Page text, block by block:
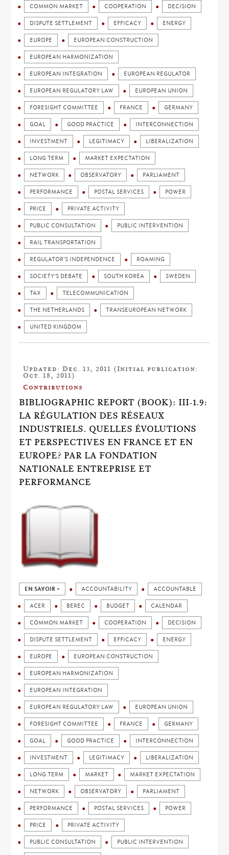
COMMON MARKET COOPERATION DECISION
DISPUTE SETTLEMENT EFFICACY ENERGY
EUROPE EUROPEAN CONSTRUCTION
EUROPEAN HARMONIZATION
EUROPEAN INTEGRATION EUROPEAN REGULATOR
EUROPEAN REGULATORY LAW EUROPEAN UNION
FORESIGHT COMMITTEE FRANCE GERMANY
GOAL GOOD PRACTICE INTERCONNECTION
INVESTMENT LEGITIMACY LIBERALIZATION
LONG TERM MARKET EXPECTATION
NETWORK OBSERVATORY PARLIAMENT
PERFORMANCE POSTAL SERVICES POWER
PRICE PRIVATE ACTIVITY
PUBLIC CONSULTATION PUBLIC INTERVENTION
RAIL TRANSPORTATION
REGULATOR'S INDEPENDENCE ROAMING
SOCIETY'S DEBATE SOUTH KOREA SWEDEN
TAX TELECOMMUNICATION
THE NETHERLANDS TRANSEUROPEAN NETWORK
UNITED KINGDOM
Updated: Dec. 13, 2011 (Initial publication:
Oct. 18, 2011)
Contributions
BIBLIOGRAPHIC REPORT (BOOK): III-1.9:
LA RÉGULATION DES RÉSEAUX
INDUSTRIELS. QUELLES ÉVOLUTIONS
ET PERSPECTIVES EN FRANCE ET EN
EUROPE? PAR LA FONDATION
NATIONALE ENTREPRISE ET
PERFORMANCE
EN SAVOIR + ACCOUNTABILITY ACCOUNTABLE
ACER BEREC BUDGET CALENDAR
COMMON MARKET COOPERATION DECISION
DISPUTE SETTLEMENT EFFICACY ENERGY
EUROPE EUROPEAN CONSTRUCTION
EUROPEAN HARMONIZATION
EUROPEAN INTEGRATION
EUROPEAN REGULATORY LAW EUROPEAN UNION
FORESIGHT COMMITTEE FRANCE GERMANY
GOAL GOOD PRACTICE INTERCONNECTION
INVESTMENT LEGITIMACY LIBERALIZATION
LONG TERM MARKET MARKET EXPECTATION
NETWORK OBSERVATORY PARLIAMENT
PERFORMANCE POSTAL SERVICES POWER
PRICE PRIVATE ACTIVITY
PUBLIC CONSULTATION PUBLIC INTERVENTION